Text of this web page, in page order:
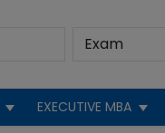
EXECUTIVE MBA